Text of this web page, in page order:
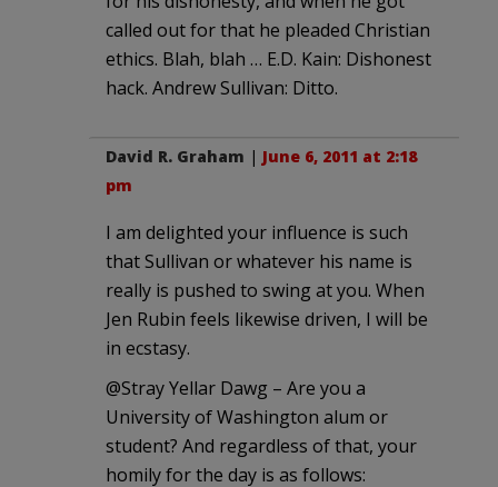
called out for that he pleaded Christian
ethics. Blah, blah … E.D. Kain: Dishonest
hack. Andrew Sullivan: Ditto.
David R. Graham | June 6, 2011 at 2:18
pm
I am delighted your influence is such
that Sullivan or whatever his name is
really is pushed to swing at you. When
Jen Rubin feels likewise driven, I will be
in ecstasy.
@Stray Yellar Dawg – Are you a
University of Washington alum or
student? And regardless of that, your
homily for the day is as follows: